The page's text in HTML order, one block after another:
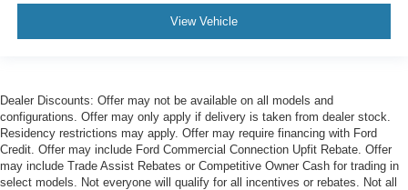
View Vehicle
Dealer Discounts: Offer may not be available on all models and
configurations. Offer may only apply if delivery is taken from dealer stock.
Residency restrictions may apply. Offer may require financing with Ford
Credit. Offer may include Ford Commercial Connection Upfit Rebate. Offer
may include Trade Assist Rebates or Competitive Owner Cash for trading in
select models. Not everyone will qualify for all incentives or rebates. Not all